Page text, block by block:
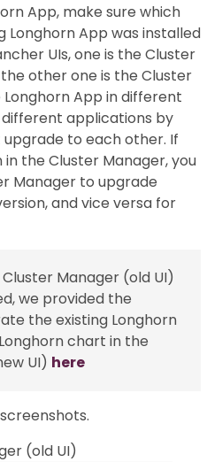
App, make sure which
Longhorn App was installed
UIs, one is the Cluster
other one is the Cluster
Longhorn App in different
different applications by
to each other. If
the Cluster Manager, you
Manager to upgrade
and vice versa for
Manager (old UI)
we provided the
the existing Longhorn
chart in the
UI) here
(old UI)